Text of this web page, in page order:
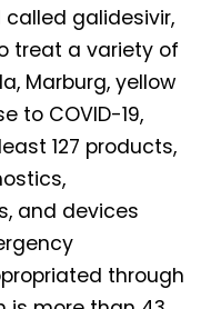
galidesivir,
treat a variety of
Marburg, yellow
to COVID-19,
127 products,
and devices
through